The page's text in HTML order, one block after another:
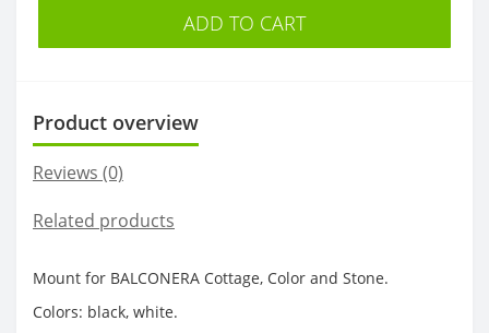
ADD TO CART
Product overview
Reviews (0)
Related products
Mount for BALCONERA Cottage, Color and Stone.
Colors: black, white.